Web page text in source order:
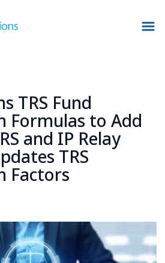
TRS Fund
Formulas to Add
and IP Relay
TRS
Factors